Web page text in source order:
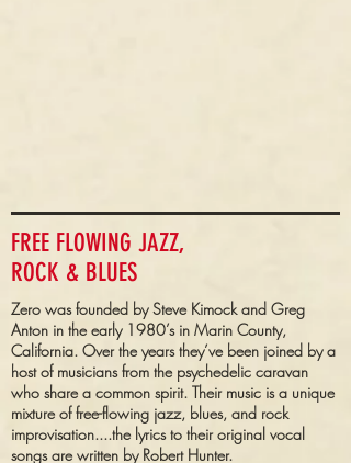
FREE FLOWING JAZZ,
ROCK & BLUES
Zero was founded by Steve Kimock and Greg
Anton in the early 1980’s in Marin County,
California. Over the years they’ve been joined by a
host of musicians from the psychedelic caravan
who share a common spirit. Their music is a unique
mixture of free-flowing jazz, blues, and rock
improvisation....the lyrics to their original vocal
songs are written by Robert Hunter.